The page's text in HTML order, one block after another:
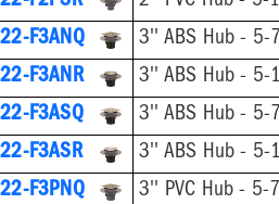
F3ANQ
F3ANR
F3ASQ
F3ASR
F3PNQ